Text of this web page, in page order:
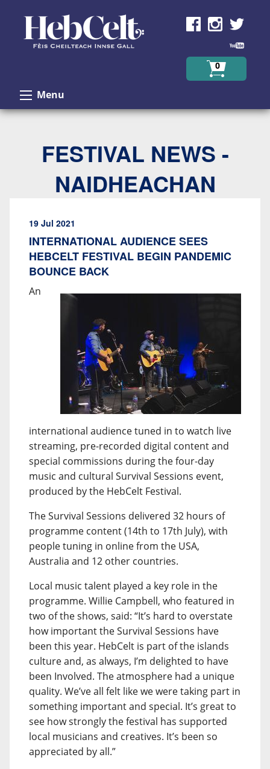
0
Menu
FESTIVAL NEWS -
NAIDHEACHAN
19 Jul 2021
INTERNATIONAL AUDIENCE SEES
HEBCELT FESTIVAL BEGIN PANDEMIC
BOUNCE BACK
An
international audience tuned in to watch live
streaming, pre-recorded digital content and
special commissions during the four-day
music and cultural Survival Sessions event,
produced by the HebCelt Festival.
The Survival Sessions delivered 32 hours of
programme content (14th to 17th July), with
people tuning in online from the USA,
Australia and 12 other countries.
Local music talent played a key role in the
programme. Willie Campbell, who featured in
two of the shows, said: “It’s hard to overstate
how important the Survival Sessions have
been this year. HebCelt is part of the islands
culture and, as always, I’m delighted to have
been Involved. The atmosphere had a unique
quality. We’ve all felt like we were taking part in
something important and special. It’s great to
see how strongly the festival has supported
local musicians and creatives. It’s been so
appreciated by all.”